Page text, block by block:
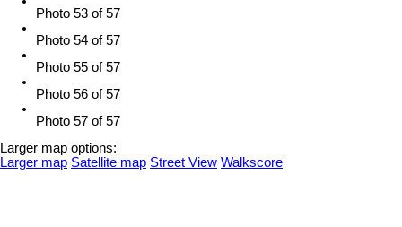
Photo 53 of 57
Photo 54 of 57
Photo 55 of 57
Photo 56 of 57
Photo 57 of 57
Larger map options:
Larger map Satellite map Street View Walkscore